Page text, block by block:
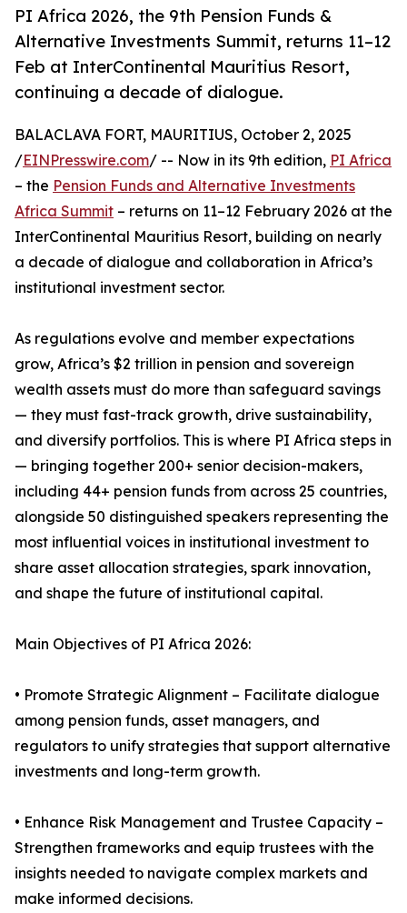
PI Africa 2026, the 9th Pension Funds &
Alternative Investments Summit, returns 11–12
Feb at InterContinental Mauritius Resort,
continuing a decade of dialogue.
BALACLAVA FORT, MAURITIUS, October 2, 2025
/EINPresswire.com/ -- Now in its 9th edition, PI Africa
– the Pension Funds and Alternative Investments
Africa Summit – returns on 11–12 February 2026 at the
InterContinental Mauritius Resort, building on nearly
a decade of dialogue and collaboration in Africa’s
institutional investment sector.
As regulations evolve and member expectations
grow, Africa’s $2 trillion in pension and sovereign
wealth assets must do more than safeguard savings
— they must fast-track growth, drive sustainability,
and diversify portfolios. This is where PI Africa steps in
— bringing together 200+ senior decision-makers,
including 44+ pension funds from across 25 countries,
alongside 50 distinguished speakers representing the
most influential voices in institutional investment to
share asset allocation strategies, spark innovation,
and shape the future of institutional capital.
Main Objectives of PI Africa 2026:
• Promote Strategic Alignment – Facilitate dialogue
among pension funds, asset managers, and
regulators to unify strategies that support alternative
investments and long-term growth.
• Enhance Risk Management and Trustee Capacity –
Strengthen frameworks and equip trustees with the
insights needed to navigate complex markets and
make informed decisions.